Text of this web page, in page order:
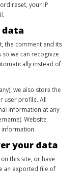
reset, your IP
data
the comment and its
we can recognize
instead of
we also store the
user profile. All
information at any
Website
information.
your data
this site, or have
an exported file of